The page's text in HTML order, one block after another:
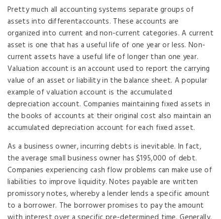
Pretty much all accounting systems separate groups of
assets into differentaccounts. These accounts are
organized into current and non-current categories. A current
asset is one that has a useful life of one year or less. Non-
current assets have a useful life of longer than one year.
Valuation account is an account used to report the carrying
value of an asset or liability in the balance sheet. A popular
example of valuation account is the accumulated
depreciation account. Companies maintaining fixed assets in
the books of accounts at their original cost also maintain an
accumulated depreciation account for each fixed asset.
As a business owner, incurring debts is inevitable. In fact,
the average small business owner has $195,000 of debt.
Companies experiencing cash flow problems can make use of
liabilities to improve liquidity. Notes payable are written
promissory notes, whereby a lender lends a specific amount
to a borrower. The borrower promises to pay the amount